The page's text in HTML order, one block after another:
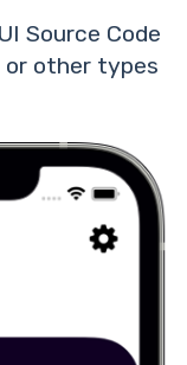
Source Code
or other types